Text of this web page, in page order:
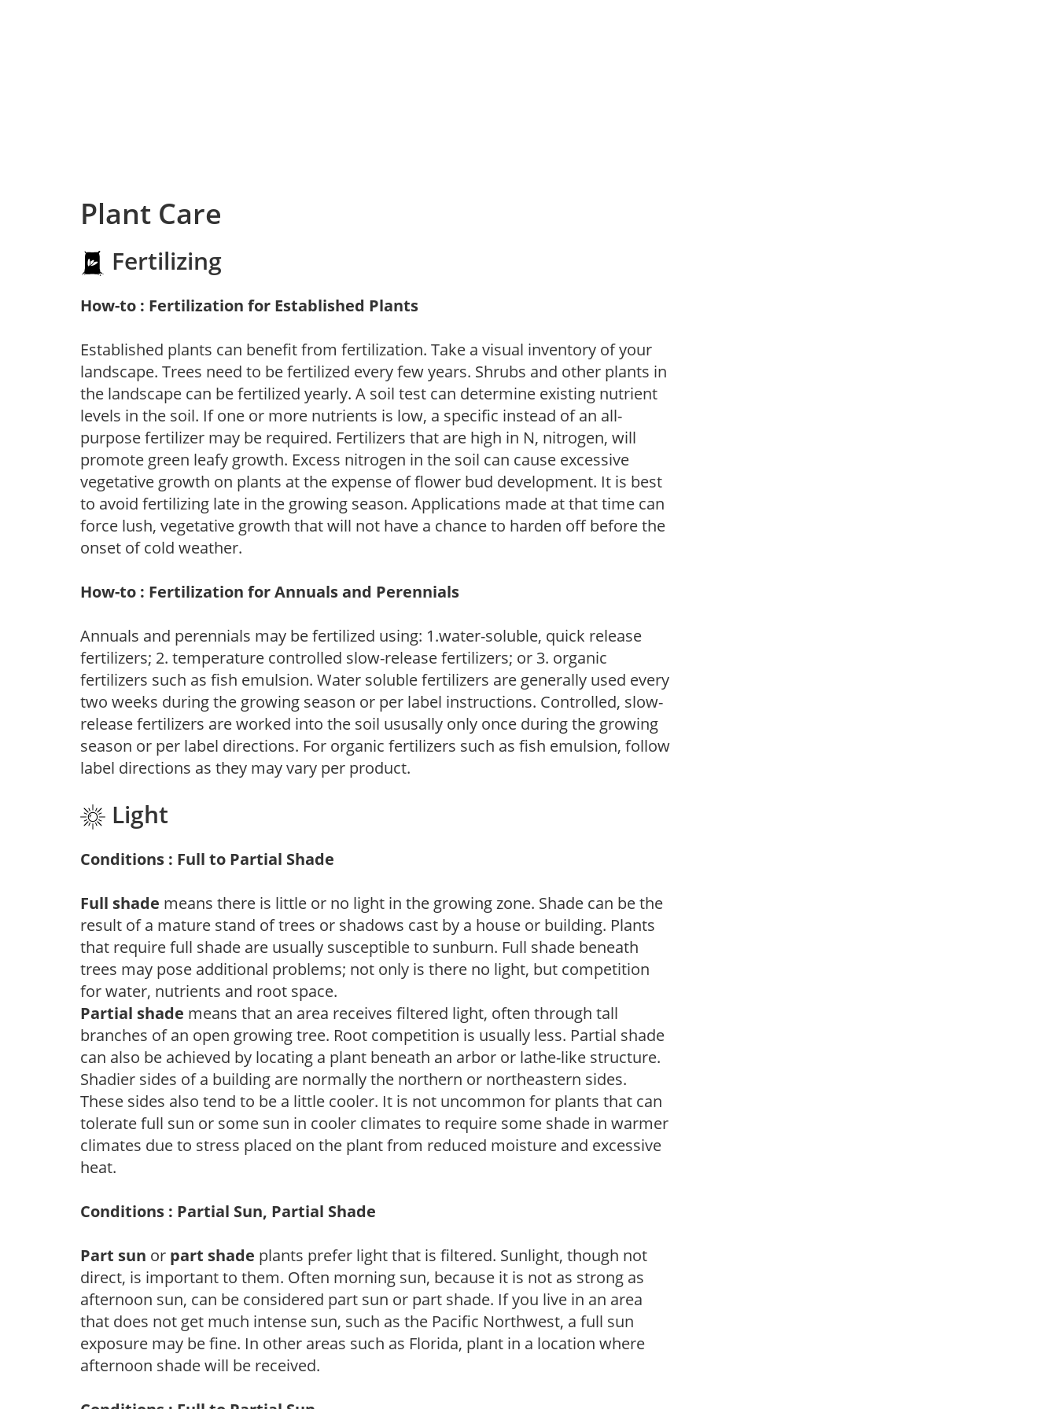
Plant Care
Fertilizing
How-to : Fertilization for Established Plants
Established plants can benefit from fertilization. Take a visual inventory of your
landscape. Trees need to be fertilized every few years. Shrubs and other plants in
the landscape can be fertilized yearly. A soil test can determine existing nutrient
levels in the soil. If one or more nutrients is low, a specific instead of an all-
purpose fertilizer may be required. Fertilizers that are high in N, nitrogen, will
promote green leafy growth. Excess nitrogen in the soil can cause excessive
vegetative growth on plants at the expense of flower bud development. It is best
to avoid fertilizing late in the growing season. Applications made at that time can
force lush, vegetative growth that will not have a chance to harden off before the
onset of cold weather.
How-to : Fertilization for Annuals and Perennials
Annuals and perennials may be fertilized using: 1.water-soluble, quick release
fertilizers; 2. temperature controlled slow-release fertilizers; or 3. organic
fertilizers such as fish emulsion. Water soluble fertilizers are generally used every
two weeks during the growing season or per label instructions. Controlled, slow-
release fertilizers are worked into the soil ususally only once during the growing
season or per label directions. For organic fertilizers such as fish emulsion, follow
label directions as they may vary per product.
Light
Conditions : Full to Partial Shade
Full shade means there is little or no light in the growing zone. Shade can be the
result of a mature stand of trees or shadows cast by a house or building. Plants
that require full shade are usually susceptible to sunburn. Full shade beneath
trees may pose additional problems; not only is there no light, but competition
for water, nutrients and root space.
Partial shade means that an area receives filtered light, often through tall
branches of an open growing tree. Root competition is usually less. Partial shade
can also be achieved by locating a plant beneath an arbor or lathe-like structure.
Shadier sides of a building are normally the northern or northeastern sides.
These sides also tend to be a little cooler. It is not uncommon for plants that can
tolerate full sun or some sun in cooler climates to require some shade in warmer
climates due to stress placed on the plant from reduced moisture and excessive
heat.
Conditions : Partial Sun, Partial Shade
Part sun or part shade plants prefer light that is filtered. Sunlight, though not
direct, is important to them. Often morning sun, because it is not as strong as
afternoon sun, can be considered part sun or part shade. If you live in an area
that does not get much intense sun, such as the Pacific Northwest, a full sun
exposure may be fine. In other areas such as Florida, plant in a location where
afternoon shade will be received.